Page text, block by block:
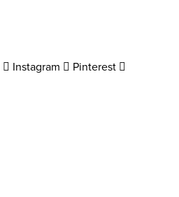
Instagram Pinterest